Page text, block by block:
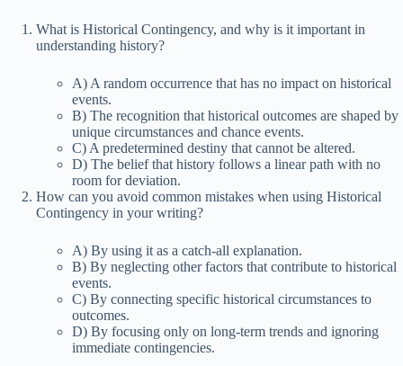
What is Historical Contingency, and why is it important in
understanding history?
A) A random occurrence that has no impact on historical
events.
B) The recognition that historical outcomes are shaped by
unique circumstances and chance events.
C) A predetermined destiny that cannot be altered.
D) The belief that history follows a linear path with no
room for deviation.
How can you avoid common mistakes when using Historical
Contingency in your writing?
A) By using it as a catch-all explanation.
B) By neglecting other factors that contribute to historical
events.
C) By connecting specific historical circumstances to
outcomes.
D) By focusing only on long-term trends and ignoring
immediate contingencies.